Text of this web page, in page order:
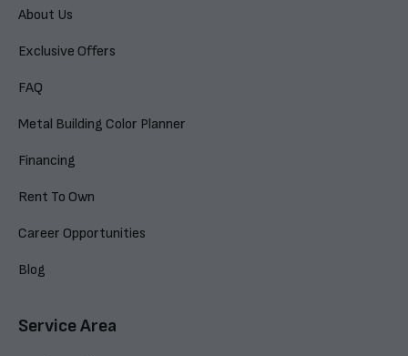
About Us
Exclusive Offers
FAQ
Metal Building Color Planner
Financing
Rent To Own
Career Opportunities
Blog
Service Area